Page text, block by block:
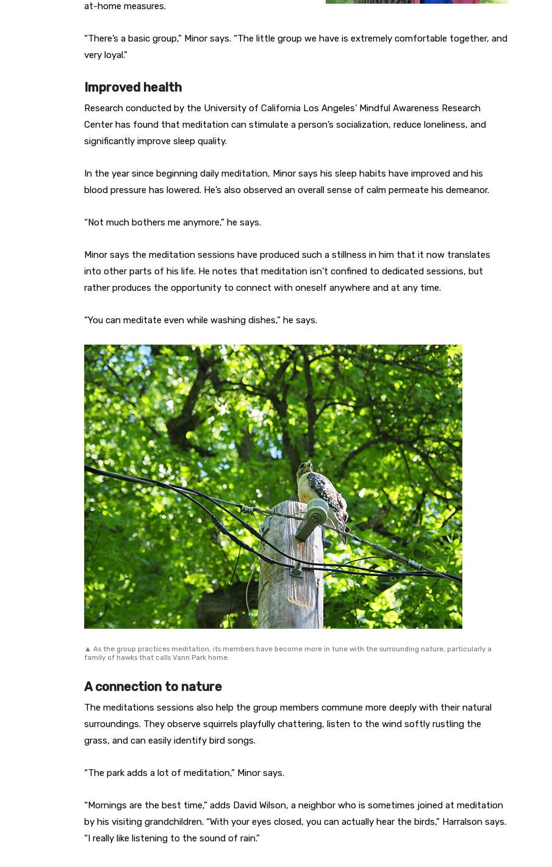
at-home measures.
“There’s a basic group,” Minor says. “The little group we have is extremely comfortable together, and
very loyal.”
Improved health
Research conducted by the University of California Los Angeles’ Mindful Awareness Research
Center has found that meditation can stimulate a person’s socialization, reduce loneliness, and
significantly improve sleep quality.
In the year since beginning daily meditation, Minor says his sleep habits have improved and his
blood pressure has lowered. He’s also observed an overall sense of calm permeate his demeanor.
“Not much bothers me anymore,” he says.
Minor says the meditation sessions have produced such a stillness in him that it now translates
into other parts of his life. He notes that meditation isn’t confined to dedicated sessions, but
rather produces the opportunity to connect with oneself anywhere and at any time.
“You can meditate even while washing dishes,” he says.
▲ As the group practices meditation, its members have become more in tune with the surrounding nature, particularly a
family of hawks that calls Vann Park home.
A connection to nature
The meditations sessions also help the group members commune more deeply with their natural
surroundings. They observe squirrels playfully chattering, listen to the wind softly rustling the
grass, and can easily identify bird songs.
“The park adds a lot of meditation,” Minor says.
“Mornings are the best time,” adds David Wilson, a neighbor who is sometimes joined at meditation
by his visiting grandchildren. “With your eyes closed, you can actually hear the birds,” Harralson says.
“I really like listening to the sound of rain.”